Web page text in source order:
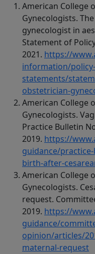
American College
Gynecologists.
gynecologist in
Statement of
2021. https://
information/
statements/
obstetrician-
American College
Gynecologists.
Practice Bulletin
2019. https://
guidance/
birth-after-
American College
Gynecologists.
request.
2019. https://
guidance/
opinion/articles/
maternal-request